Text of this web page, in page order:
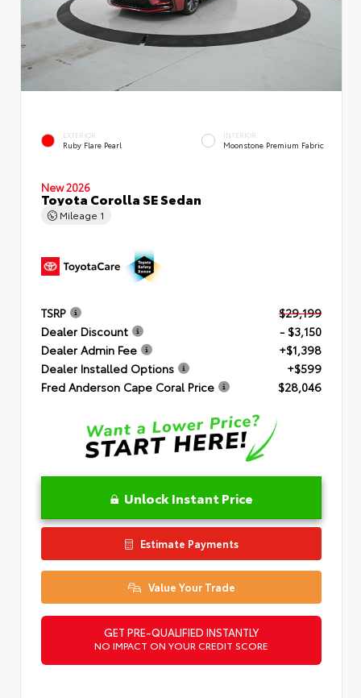
EXTERIOR
Ruby Flare Pearl
INTERIOR
Moonstone Premium Fabric
New 2026
Toyota Corolla SE Sedan
Mileage 1
TSRP
$29,199
Dealer Discount
- $3,150
Dealer Admin Fee
+$1,398
Dealer Installed Options
+$599
Fred Anderson Cape Coral Price
$28,046
Unlock Instant Price
Estimate Payments
Value Your Trade
GET PRE-QUALIFIED INSTANTLY
NO IMPACT ON YOUR CREDIT SCORE